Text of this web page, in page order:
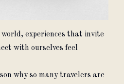
experiences that invite
with ourselves feel
why so many travelers are